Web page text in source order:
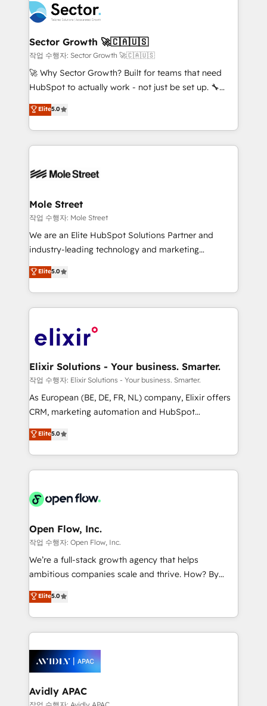
empresas em 13 países utilizam a Nexforce. Somos
a maior parceira da HubSpot na América Latina e
líder no ranking global de sucesso do cliente da
HubSpot.
businesses. Our teams are based in North America
and APAC. We are HubSpot's top-ranked Advanced
Implementation Certified Partner and we contribute
to their advisory council. We strive to do 'good work
with good people' and have worked with incredible
brands. You can see some of them on our website,
Sector Growth 🚀🇨🇦🇺🇸
작업 수행자: Sector Growth 🚀🇨🇦🇺🇸
🚀 Why Sector Growth? Built for teams that need
HubSpot to actually work - not just be set up. 🔧
HubSpot Experts: Onboarding, migrations,
automation, and training built for adoption. ⚡ Highly
Technical Execution: ERP, EMR and Custom
Integrations; complex builds delivered in weeks, not
workflows; automation agents; process optimization
Healthcare: HIPAA implementations; secure data
workflows 💼 Financial Services: compliant
workflows; audit-ready reporting ⚖️ Legal: client
intake; pipeline and document workflows 🛒 E-
revenue automation 🏢 Real Estate: deal pipelines;
portfolio and lifecycle management 🏭
HIPAA-aware; CASL-compliant; GDPR-ready
implementations where required 💡 Why 500+
built to scale.
Elite5.0
Mole Street
작업 수행자: Mole Street
We are an Elite HubSpot Solutions Partner and
industry-leading technology and marketing
consultancy. Our focus is on enterprise and mid-
market B2B companies globally that want a strategic
approach to execute their goals through creative
applications of our solutions; Technical HubSpot
Design, Migrations + Integrations. Mole Street’s
greatness, which is achieved through creating
absolute clarity, derived from a well-defined
strategy, executed well, and reported on with clear
results. The culture is driven by core values; Joy, Grit,
Mindedness, and Clarity. We are driven to win for the
collective good of the company and its clientele, and
things are happening.
Elite5.0
Elixir Solutions - Your business. Smarter.
작업 수행자: Elixir Solutions - Your business. Smarter.
As European (BE, DE, FR, NL) company, Elixir offers
CRM, marketing automation and HubSpot
integration products and services to mid-market
and enterprise customers. We ensure that your sales,
service and marketing department operates in the
most effective way, while at the same time
integrated buyers journey. Elixir is located in
and Amsterdam. Elixir is a first mover and leader
when it comes to HubSpot sales and service
implementations, highly renowned for our business
acumen, process (re-)design experience and a
integrate HubSpot with complex solutions like SAP,
MicroSoft, custom solutions,... Our company also has
Retail execution, CPQ, customer portals and
HubSpot CMS developments. And we're champions
Elite5.0
Open Flow, Inc.
작업 수행자: Open Flow, Inc.
We’re a full-stack growth agency that helps
ambitious companies scale and thrive. How? By
upgrading and streamlining every single revenue-
generating aspect of your business. We’re proud
HubSpot Elite Solutions Partners and devout CRM
nerds who can harness HubSpot’s custom digital
experience. Working hand-in-hand with your team,
we’ll assemble a RevOps machine that drives more
traffic, generates better leads and crushes your
revenue goals. We've worked with thousands of
Elite5.0
Avidly APAC